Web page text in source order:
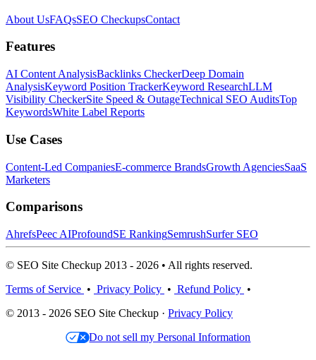
About UsFAQsSEO CheckupsContact
Features
AI Content AnalysisBacklinks CheckerDeep Domain
AnalysisKeyword Position TrackerKeyword ResearchLLM
Visibility CheckerSite Speed & OutageTechnical SEO AuditsTop
KeywordsWhite Label Reports
Use Cases
Content-Led CompaniesE-commerce BrandsGrowth AgenciesSaaS
Marketers
Comparisons
AhrefsPeec AIProfoundSE RankingSemrushSurfer SEO
© SEO Site Checkup 2013 - 2026 • All rights reserved.
Terms of Service • Privacy Policy • Refund Policy •
© 2013 - 2026 SEO Site Checkup · Privacy Policy
Do not sell my Personal Information